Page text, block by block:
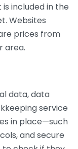
included in the
Websites
prices from
area.
data, data
service
in place—such
and secure